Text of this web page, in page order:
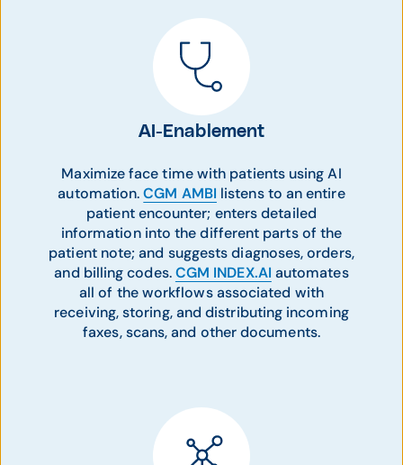
AI-Enablement
Maximize face time with patients using AI
automation.CGM AMBI listens to an entire
patient encounter; enters detailed
information into the different parts of the
patient note; and suggests diagnoses, orders,
and billing codes.CGM INDEX.AI automates
all of the workflows associated with
receiving, storing, and distributing incoming
faxes, scans, and other documents.